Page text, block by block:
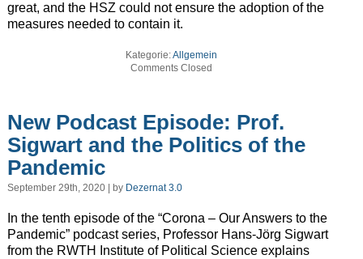
great, and the HSZ could not ensure the adoption of the
measures needed to contain it.
Kategorie:Allgemein
Comments Closed
New Podcast Episode: Prof.
Sigwart and the Politics of the
Pandemic
September 29th, 2020 | by Dezernat 3.0
In the tenth episode of the “Corona – Our Answers to the
Pandemic” podcast series, Professor Hans-Jörg Sigwart
from the RWTH Institute of Political Science explains